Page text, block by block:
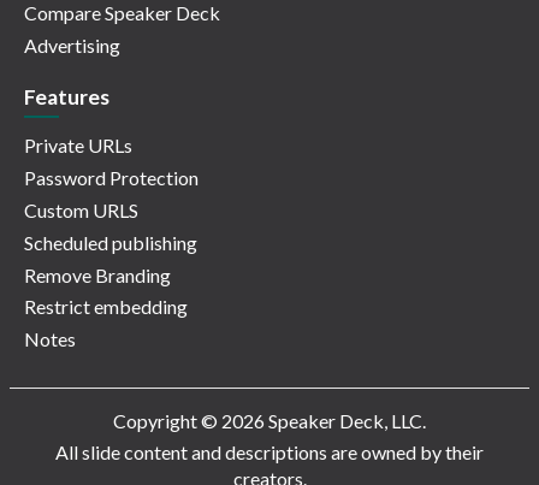
Compare Speaker Deck
Advertising
Features
Private URLs
Password Protection
Custom URLS
Scheduled publishing
Remove Branding
Restrict embedding
Notes
Copyright © 2026 Speaker Deck, LLC.
All slide content and descriptions are owned by their
creators.